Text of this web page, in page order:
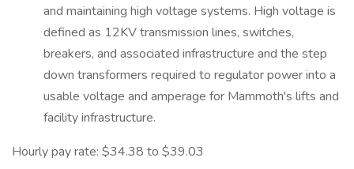
and maintaining high voltage systems. High voltage is
defined as 12KV transmission lines, switches,
breakers, and associated infrastructure and the step
down transformers required to regulator power into a
usable voltage and amperage for Mammoth's lifts and
facility infrastructure.
Hourly pay rate: $34.38 to $39.03